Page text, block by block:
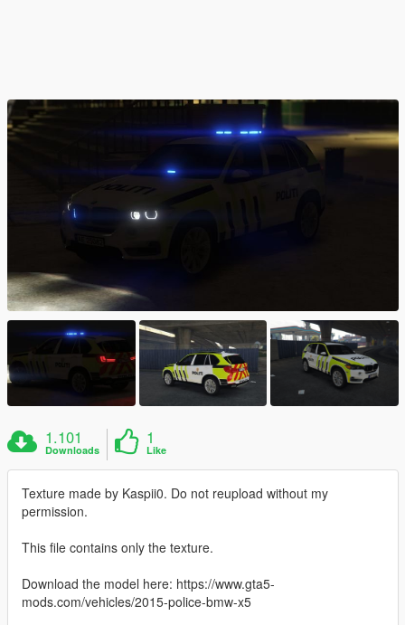
1.101
Downloads
1
Like
Texture made by Kaspii0. Do not reupload without my
permission.
This file contains only the texture.
Download the model here: https://www.gta5-
mods.com/vehicles/2015-police-bmw-x5